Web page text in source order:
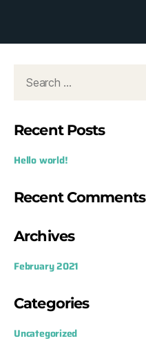
Recent Posts
Hello world!
Recent Comments
Archives
February 2021
Categories
Uncategorized